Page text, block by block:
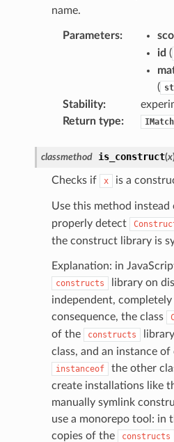
name.
Parameters:
id (
(
Stability:
Return type:
classmethod is_construct(x
Checks if x is a
Use this method instead
properly detect
the construct library is
Explanation: in
constructs
library on
independent,
consequence, the class
of the
constructs
class, and an instance
instanceof the other
create installations like
manually symlink
use a monorepo tool: in
copies of the
constructs